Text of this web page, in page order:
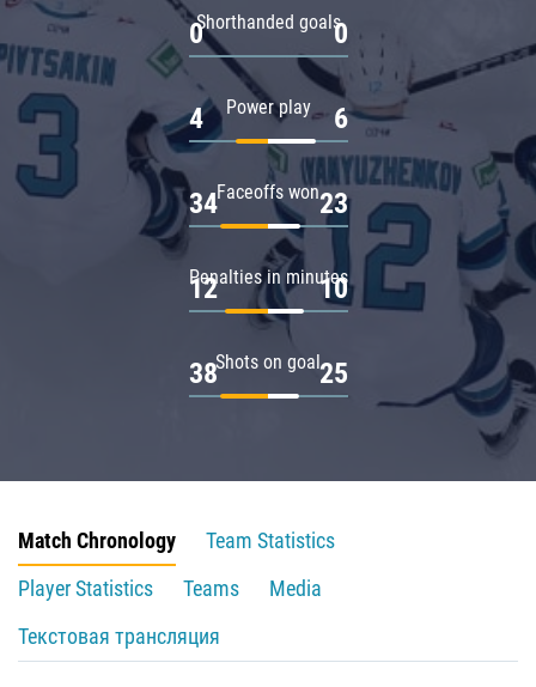
Shorthanded goals
0 0
Power play
4 6
Faceoffs won
34 23
Penalties in minutes
12 10
Shots on goal
38 25
Match Chronology
Team Statistics
Player Statistics
Teams
Media
Текстовая трансляция